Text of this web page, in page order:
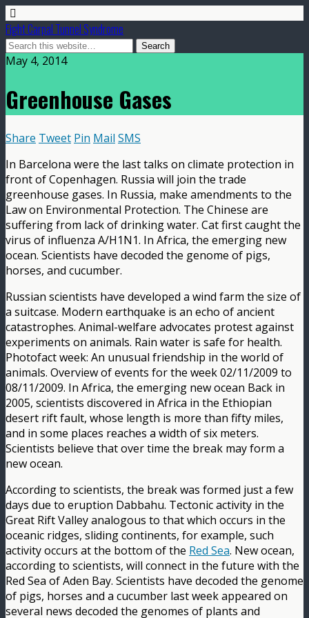
Fight Carpal Tunnel Syndrome
May 4, 2014
Greenhouse Gases
Share Tweet Pin Mail SMS
In Barcelona were the last talks on climate protection in
front of Copenhagen. Russia will join the trade
greenhouse gases. In Russia, make amendments to the
Law on Environmental Protection. The Chinese are
suffering from lack of drinking water. Cat first caught the
virus of influenza A/H1N1. In Africa, the emerging new
ocean. Scientists have decoded the genome of pigs,
horses, and cucumber.
Russian scientists have developed a wind farm the size of
a suitcase. Modern earthquake is an echo of ancient
catastrophes. Animal-welfare advocates protest against
experiments on animals. Rain water is safe for health.
Photofact week: An unusual friendship in the world of
animals. Overview of events for the week 02/11/2009 to
08/11/2009. In Africa, the emerging new ocean Back in
2005, scientists discovered in Africa in the Ethiopian
desert rift fault, whose length is more than fifty miles,
and in some places reaches a width of six meters.
Scientists believe that over time the break may form a
new ocean.
According to scientists, the break was formed just a few
days due to eruption Dabbahu. Tectonic activity in the
Great Rift Valley analogous to that which occurs in the
oceanic ridges, sliding continents, for example, such
activity occurs at the bottom of the Red Sea. New ocean,
according to scientists, will connect in the future with the
Red Sea of Aden Bay. Scientists have decoded the genome
of pigs, horses and a cucumber last week appeared on
several news decoded the genomes of plants and